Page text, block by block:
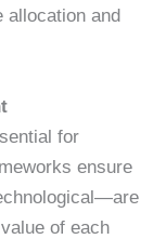
and
for
ensure
of each